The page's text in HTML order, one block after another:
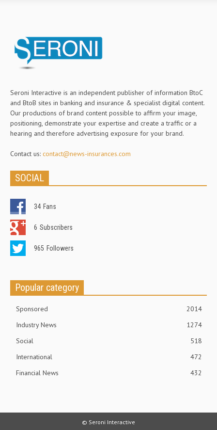
Seroni Interactive is an independent publisher of information BtoC
and BtoB sites in banking and insurance & specialist digital content.
Our productions of brand content possible to affirm your image,
positioning, demonstrate your expertise and create a traffic or a
hearing and therefore advertising exposure for your brand.
Contact us: contact@news-insurances.com
SOCIAL
34 Fans
6 Subscribers
965 Followers
Popular category
Sponsored
2014
Industry News
1274
Social
518
International
472
Financial News
432
© Seroni Interactive